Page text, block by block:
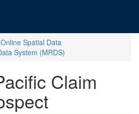
Online Spatial Data
System (MRDS)
Claim